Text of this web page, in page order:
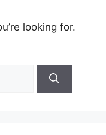
looking for.